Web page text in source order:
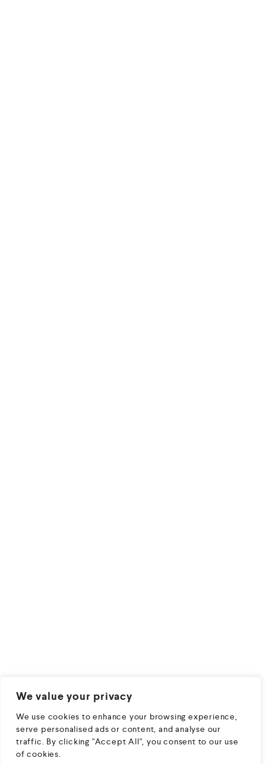
We value your privacy
We use cookies to enhance your browsing experience,
serve personalised ads or content, and analyse our
traffic. By clicking "Accept All", you consent to our use
of cookies.